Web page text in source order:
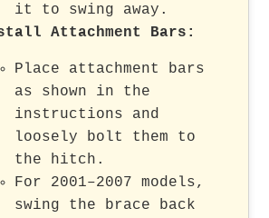
it to swing away.
Attachment Bars :
Place attachment bars
as shown in the
instructions and
loosely bolt them to
the hitch.
For 2001–2007 models,
swing the brace back